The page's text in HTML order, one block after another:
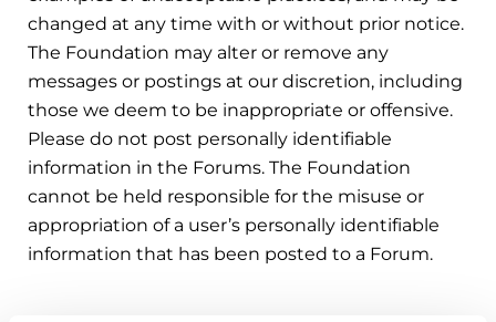
changed at any time with or without prior notice.
The Foundation may alter or remove any
messages or postings at our discretion, including
those we deem to be inappropriate or offensive.
Please do not post personally identifiable
information in the Forums. The Foundation
cannot be held responsible for the misuse or
appropriation of a user’s personally identifiable
information that has been posted to a Forum.